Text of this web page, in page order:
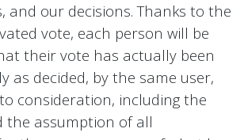
and our decisions. Thanks to the
vote, each person will be
their vote has actually been
as decided, by the same user,
consideration, including the
the assumption of all